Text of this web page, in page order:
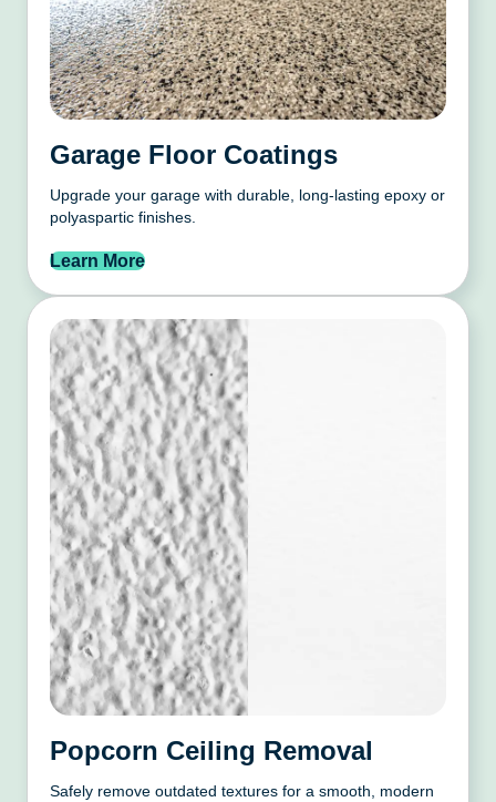
Garage Floor Coatings
Upgrade your garage with durable, long-lasting epoxy or
polyaspartic finishes.
Learn More
Popcorn Ceiling Removal
Safely remove outdated textures for a smooth, modern